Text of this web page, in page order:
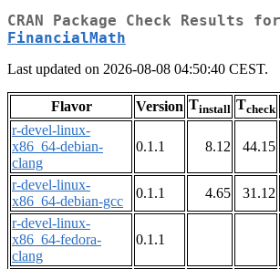
CRAN Package Check Results
FinancialMath
Last updated on 2026-08-08 04:50:40 CEST.
Flavor Version Tinstall Tcheck
r-devel-linux-
x86_64-debian-
clang
0.1.1 8.12 44.15
r-devel-linux-
x86_64-debian-gcc
0.1.1 4.65 31.12
r-devel-linux-
x86_64-fedora-
clang
0.1.1